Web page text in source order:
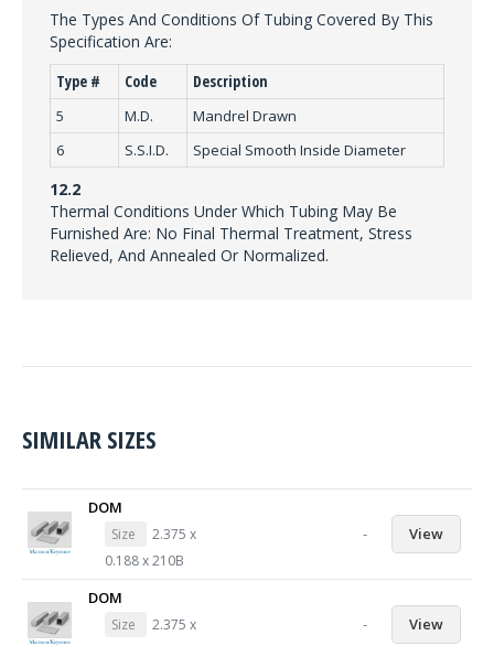
The Types And Conditions Of Tubing Covered By This
Specification Are:
Type #
Code Description
5 M.D.
Mandrel Drawn
6
S.S.I.D. Special Smooth Inside Diameter
12.2
Thermal Conditions Under Which Tubing May Be
Furnished Are: No Final Thermal Treatment, Stress
Relieved, And Annealed Or Normalized.
SIMILAR SIZES
DOM
Size
2.375 x
0.188 x 210B
- View
DOM
Size
2.375 x
- View